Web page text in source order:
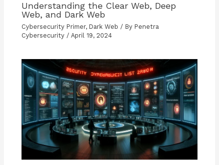
Understanding the Clear Web, Deep
Web, and Dark Web
Cybersecurity Primer, Dark Web / By Penetra
Cybersecurity /April 19, 2024